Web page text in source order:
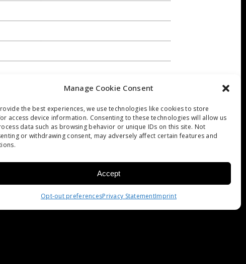
Manage Cookie Consent
the best experiences, we use technologies like cookies to store
access device information. Consenting to these technologies will allow us
data such as browsing behavior or unique IDs on this site. Not
or withdrawing consent, may adversely affect certain features and
Accept
Opt-out preferencesPrivacy StatementImprint
OF ART: CARAVAGGIO